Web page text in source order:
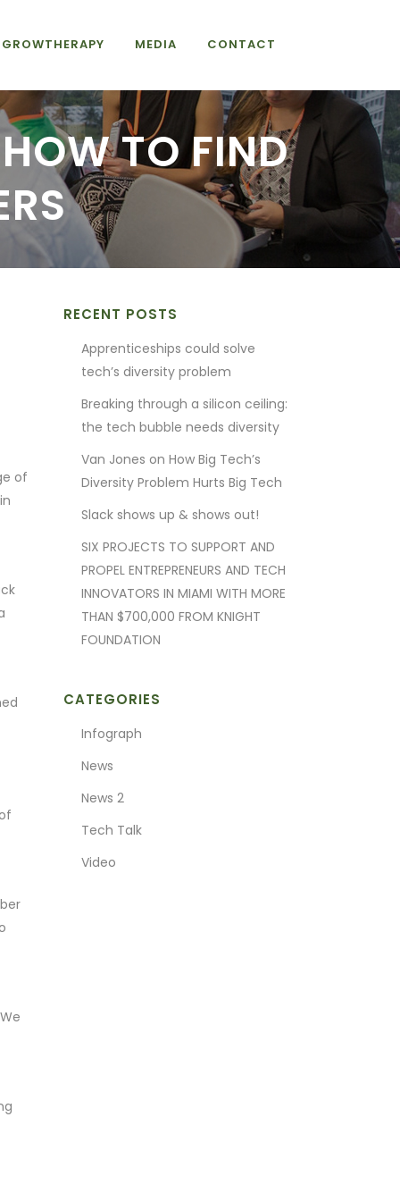
GROWTHERAPY MEDIA CONTACT
TO FIND
of
RECENT POSTS
Apprenticeships could solve
tech’s diversity problem
Breaking through a silicon ceiling:
the tech bubble needs diversity
Van Jones on How Big Tech’s
Diversity Problem Hurts Big Tech
Slack shows up & shows out!
SIX PROJECTS TO SUPPORT AND
PROPEL ENTREPRENEURS AND TECH
INNOVATORS IN MIAMI WITH MORE
THAN $700,000 FROM KNIGHT
FOUNDATION
CATEGORIES
Infograph
News
News 2
Tech Talk
Video